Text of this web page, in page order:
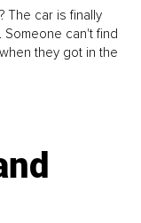
The car is finally
Someone can't find
they got in the